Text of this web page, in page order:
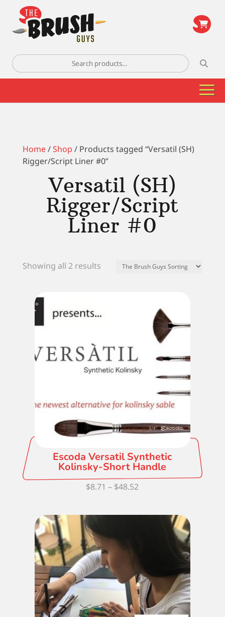
Search
for:
Home/Shop / Products tagged “Versatil (SH)
Rigger/Script Liner #0”
Versatil (SH)
Rigger/Script
Liner #0
Showing all 2 results
Escoda Versatil Synthetic
Kolinsky-Short Handle
$8.71 – $48.52
$8.71